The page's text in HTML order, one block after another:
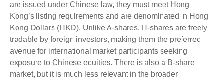
are issued under Chinese law, they must meet Hong
Kong’s listing requirements and are denominated in Hong
Kong Dollars (HKD). Unlike A-shares, H-shares are freely
tradable by foreign investors, making them the preferred
avenue for international market participants seeking
exposure to Chinese equities. There is also a B-share
market, but it is much less relevant in the broader